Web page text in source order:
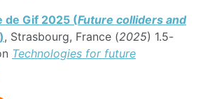
de Gif 2025 (Future colliders and
), Strasbourg, France (2025) 1.5-
Technologies for future